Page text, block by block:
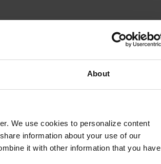
About
We use cookies to personalize content
information about your use of our
it with other information that you have